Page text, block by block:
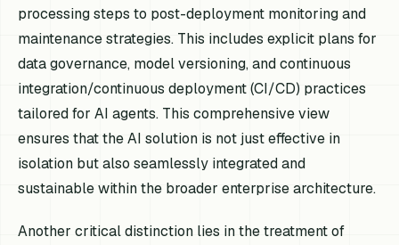
processing steps to post-deployment monitoring and
maintenance strategies. This includes explicit plans for
data governance, model versioning, and continuous
integration/continuous deployment (CI/CD) practices
tailored for AI agents. This comprehensive view
ensures that the AI solution is not just effective in
isolation but also seamlessly integrated and
sustainable within the broader enterprise architecture.
Another critical distinction lies in the treatment of